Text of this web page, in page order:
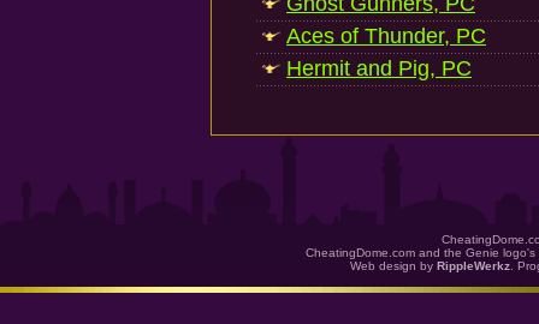
Aces of Thunder, PC
Hermit and Pig, PC
CheatingDome.com and the Genie
Web design by RippleWerkz .